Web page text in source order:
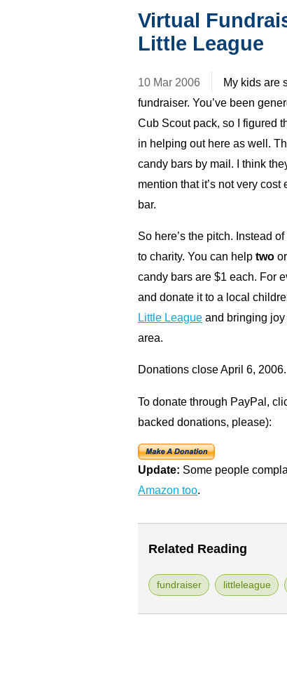
Virtual
Little League
10 Mar 2006
My kids are
fundraiser. You’ve been
Cub Scout pack, so I figured
in helping out here as well.
candy bars by mail. I think
mention that it’s not very
bar.
So here’s the pitch. Instead
to charity. You can help two
candy bars are $1 each. For
and donate it to a local
Little League and bringing
area.
Donations close April 6, 2006.
To donate through PayPal,
backed donations, please):
Update: Some people
Amazon too.
Related Reading
fundraiser littleleague